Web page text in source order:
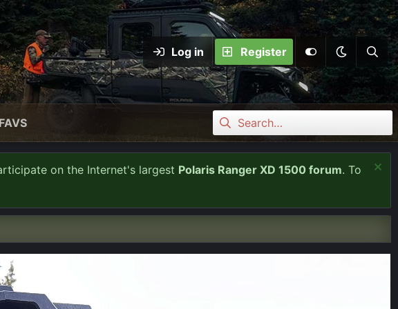
Log in Register
FAVS
on the Internet's largest Polaris Ranger XD 1500 forum. To